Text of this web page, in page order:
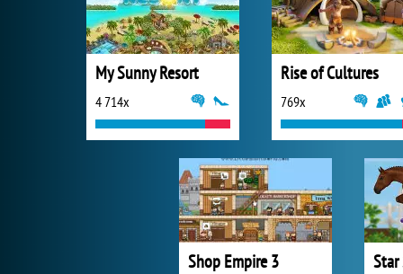
My Sunny Resort
4 714x
Rise of Cultures
769x
Shop Empire 3